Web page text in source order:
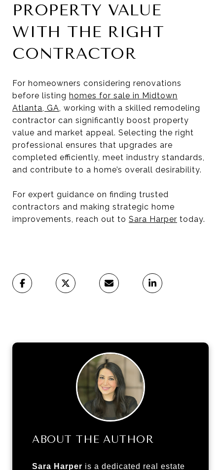
PROPERTY VALUE
WITH THE RIGHT
CONTRACTOR
For homeowners considering renovations
before listing homes for sale in Midtown
Atlanta, GA, working with a skilled remodeling
contractor can significantly boost property
value and market appeal. Selecting the right
professional ensures that upgrades are
completed efficiently, meet industry standards,
and contribute to a home’s overall desirability.
For expert guidance on finding trusted
contractors and making strategic home
improvements, reach out to Sara Harper today.
ABOUT THE AUTHOR
Sara Harper is a dedicated real estate